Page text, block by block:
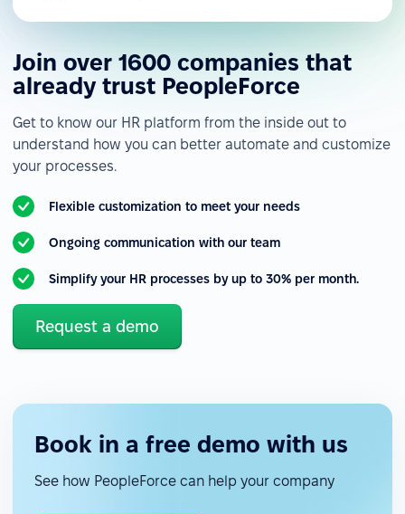
Join over 1600 companies that
already trust PeopleForce
Get to know our HR platform from the inside out to
understand how you can better automate and customize
your processes.
Flexible customization to meet your needs
Ongoing communication with our team
Simplify your HR processes by up to 30% per month.
Request a demo
Book in a free demo with us
See how PeopleForce can help your company